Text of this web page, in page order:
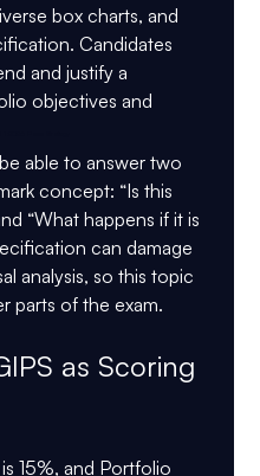
box charts, and
Candidates
and justify a
objectives and
able to answer two
concept: “Is this
“What happens if it is
can damage
analysis, so this topic
parts of the exam.
as Scoring
is 15%, and Portfolio